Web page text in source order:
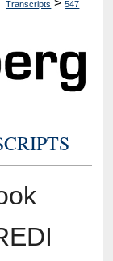
Transcripts 547